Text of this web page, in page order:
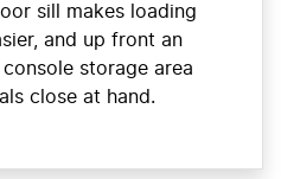
sill makes loading
and up front an
storage area
close at hand.